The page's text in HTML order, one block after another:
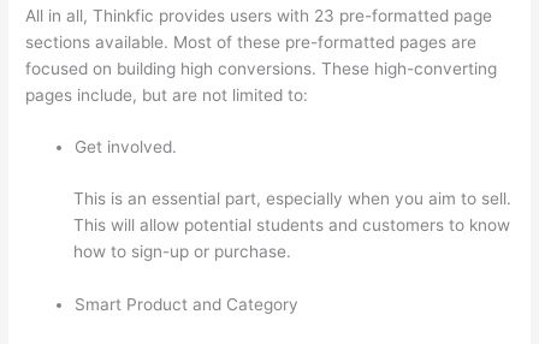
All in all, Thinkfic provides users with 23 pre-formatted page
sections available. Most of these pre-formatted pages are
focused on building high conversions. These high-converting
pages include, but are not limited to:
Get involved.
This is an essential part, especially when you aim to sell.
This will allow potential students and customers to know
how to sign-up or purchase.
Smart Product and Category